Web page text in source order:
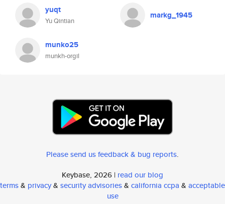
yuqt
Yu Qintian
markg_1945
munko25
munkh-orgil
Please send us feedback & bug reports.
Keybase, 2026 | read our blog
terms& privacy& security advisories& california ccpa & acceptable
use